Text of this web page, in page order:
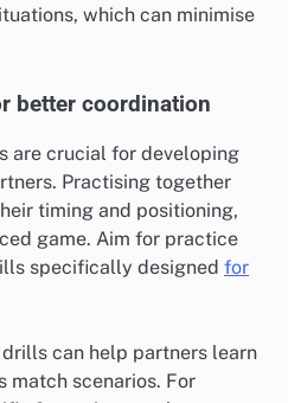
which can minimise
better coordination
are crucial for developing
Practising together
timing and positioning,
game. Aim for practice
specifically designed for
can help partners learn
match scenarios. For